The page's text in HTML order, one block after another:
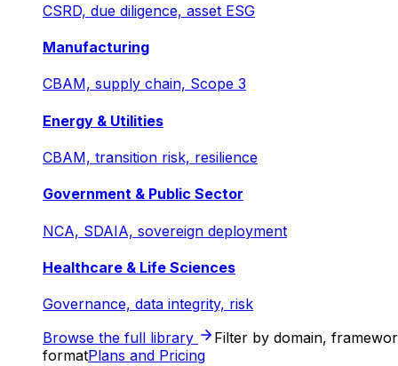
CSRD, due diligence, asset ESG
Manufacturing
CBAM, supply chain, Scope 3
Energy & Utilities
CBAM, transition risk, resilience
Government & Public Sector
NCA, SDAIA, sovereign deployment
Healthcare & Life Sciences
Governance, data integrity, risk
Browse the full library
Filter by domain,
formatPlans and Pricing